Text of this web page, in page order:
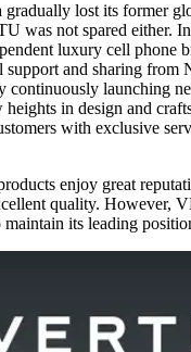
lost its former
was not spared
luxury cell phone
and sharing
launching
in design and
with exclusive
enjoy great
quality. However,
its leading